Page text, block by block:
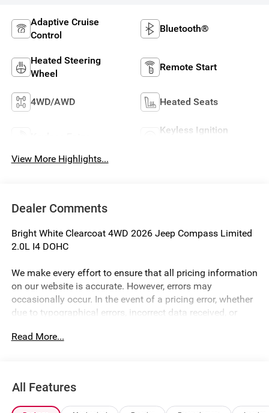
Adaptive Cruise
Control
Bluetooth®
Heated Steering
Wheel
Remote Start
4WD/AWD Heated Seats
Keyless Ignition
View More Highlights...
Dealer Comments
Bright White Clearcoat 4WD 2026 Jeep Compass Limited
2.0L I4 DOHC
We make every effort to ensure that all pricing information
on our website is accurate. However, errors may
occasionally occur. In the event of a pricing error, whether
due to typographical errors, incorrect data received, or
time. Prices and availability are subject to change without
trim, and body style may vary). Financing is subject to
credit approval. Program terms and vehicle availability are
Read More...
All Features